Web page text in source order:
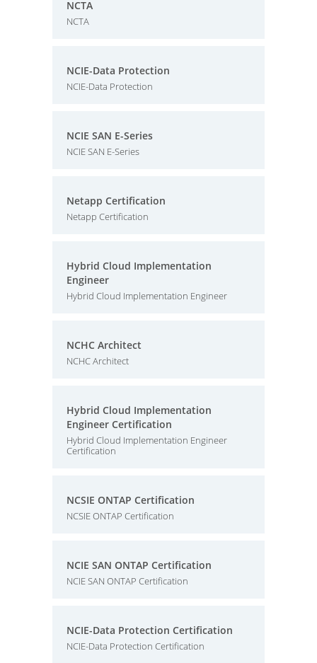
NCTA
NCTA
NCIE-Data Protection
NCIE-Data Protection
NCIE SAN E-Series
NCIE SAN E-Series
Netapp Certification
Netapp Certification
Hybrid Cloud Implementation
Engineer
Hybrid Cloud Implementation Engineer
NCHC Architect
NCHC Architect
Hybrid Cloud Implementation
Engineer Certification
Hybrid Cloud Implementation Engineer
Certification
NCSIE ONTAP Certification
NCSIE ONTAP Certification
NCIE SAN ONTAP Certification
NCIE SAN ONTAP Certification
NCIE-Data Protection Certification
NCIE-Data Protection Certification